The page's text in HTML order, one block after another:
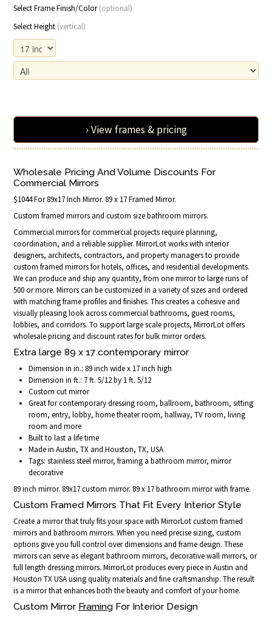
Select Frame Finish/Color(optional)
Select Height (vertical)
› View frames & pricing
Wholesale Pricing And Volume Discounts For
Commercial Mirrors
$1044 For 89x17 Inch Mirror. 89 x 17 Framed Mirror.
Custom framed mirrors and custom size bathroom mirrors.
Commercial mirrors for commercial projects require planning,
coordination, and a reliable supplier. MirrorLot works with interior
designers, architects, contractors, and property managers to provide
custom framed mirrors for hotels, offices, and residential developments.
We can produce and ship any quantity, from one mirror to large runs of
500 or more. Mirrors can be customized in a variety of sizes and ordered
with matching frame profiles and finishes. This creates a cohesive and
visually pleasing look across commercial bathrooms, guest rooms,
lobbies, and corridors. To support large scale projects, MirrorLot offers
wholesale pricing and discount rates for bulk mirror orders.
Extra large 89 x 17 contemporary mirror
Dimension in in.: 89 inch wide x 17 inch high
Dimension in ft.: 7 ft. 5/12 by 1 ft. 5/12
Custom cut mirror
Great for contemporary dressing room, ballroom, bathroom, sitting
room, entry, lobby, home theater room, hallway, TV room, living
room and more
Built to last a life time
Made in Austin, TX and Houston, TX, USA
Tags: stainless steel mirror, framing a bathroom mirror, mirror
decorative
89 inch mirror. 89x17 custom mirror. 89 x 17 bathroom mirror with frame.
Custom Framed Mirrors That Fit Every Interior Style
Create a mirror that truly fits your space with MirrorLot custom framed
mirrors and bathroom mirrors. When you need precise sizing, custom
options give you full control over dimensions and frame design. These
mirrors can serve as elegant bathroom mirrors, decorative wall mirrors, or
full length dressing mirrors. MirrorLot produces every piece in Austin and
Houston TX USA using quality materials and fine craftsmanship. The result
is a mirror that enhances both the beauty and comfort of your home.
Custom Mirror Framing For Interior Design